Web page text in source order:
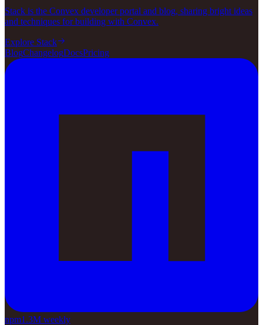
Stack is the Convex developer portal and blog, sharing bright ideas
and techniques for building with Convex.
Explore Stack
BlogChangelogDocsPricing
npm1.3M weekly